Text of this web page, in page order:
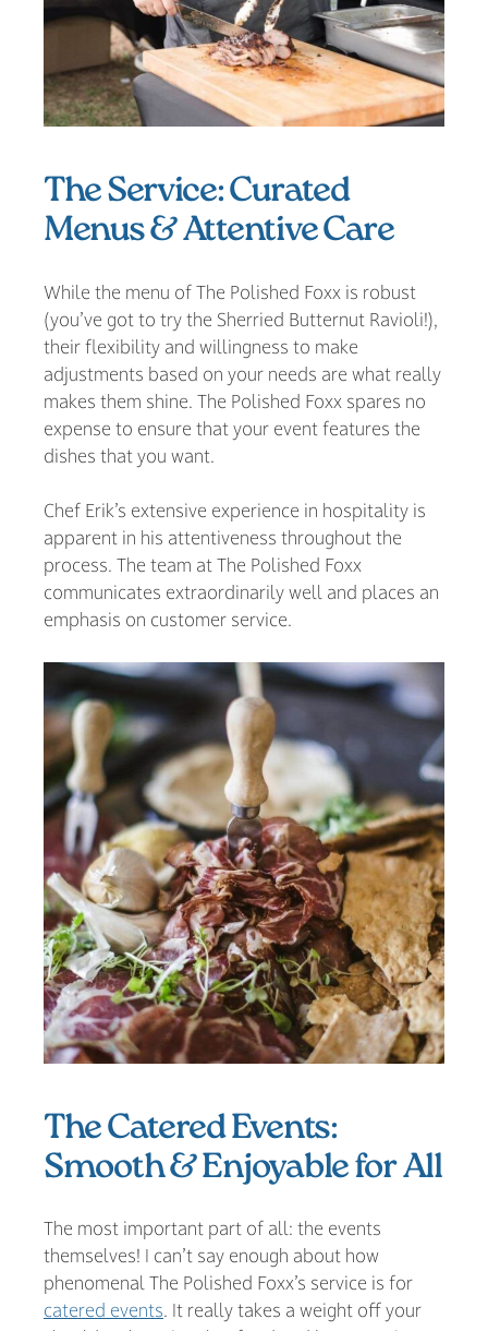
The Service: Curated
Menus & Attentive Care
While the menu of The Polished Foxx is robust
(you’ve got to try the Sherried Butternut Ravioli!),
their flexibility and willingness to make
adjustments based on your needs are what really
makes them shine. The Polished Foxx spares no
expense to ensure that your event features the
dishes that you want.
Chef Erik’s extensive experience in hospitality is
apparent in his attentiveness throughout the
process. The team at The Polished Foxx
communicates extraordinarily well and places an
emphasis on customer service.
The Catered Events:
Smooth & Enjoyable for All
The most important part of all: the events
themselves! I can’t say enough about how
phenomenal The Polished Foxx’s service is for
catered events. It really takes a weight off your